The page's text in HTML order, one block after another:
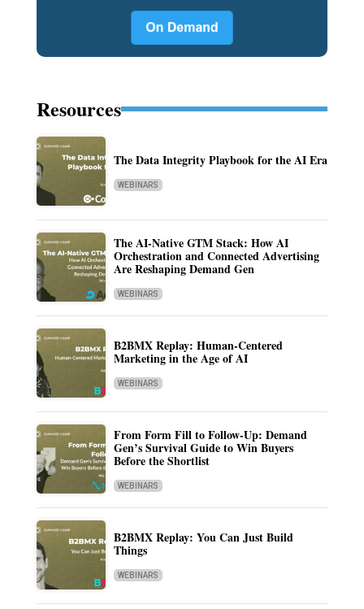
Resources
The Data Integrity Playbook for the AI Era
WEBINARS
The AI-Native GTM Stack: How AI
Orchestration and Connected Advertising
Are Reshaping Demand Gen
WEBINARS
B2BMX Replay: Human-Centered
Marketing in the Age of AI
WEBINARS
From Form Fill to Follow-Up: Demand
Gen’s Survival Guide to Win Buyers
Before the Shortlist
WEBINARS
B2BMX Replay: You Can Just Build
Things
WEBINARS